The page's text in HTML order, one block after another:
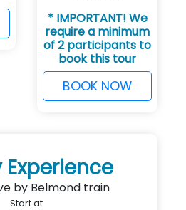
* IMPORTANT! We
require a minimum
of 2 participants to
book this tour
BOOK NOW
Experience
by Belmond train
Start at